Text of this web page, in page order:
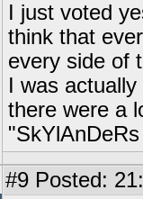
I just voted
think that
every side of
I was
there were a
#9 Posted: